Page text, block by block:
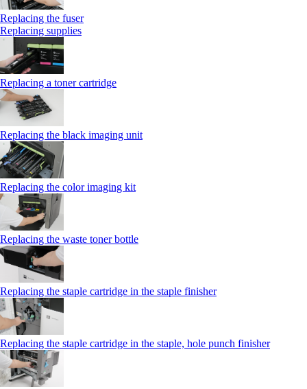
Replacing the fuser
Replacing supplies
Replacing a toner cartridge
Replacing the black imaging unit
Replacing the color imaging kit
Replacing the waste toner bottle
Replacing the staple cartridge in the staple finisher
Replacing the staple cartridge in the staple, hole punch finisher